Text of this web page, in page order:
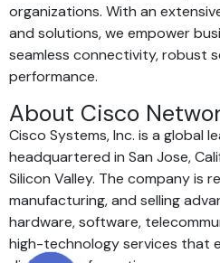
organizations. With an
and solutions, we empower
seamless connectivity, robust
performance.
About Cisco
Cisco Systems, Inc. is a global
headquartered in San Jose,
Silicon Valley. The company is
manufacturing, and selling
hardware, software,
high-technology services that